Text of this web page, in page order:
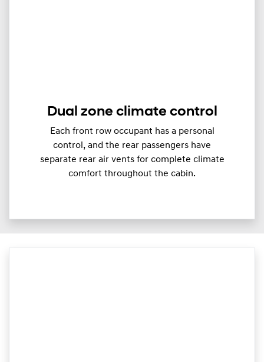
Dual zone climate control
Each front row occupant has a personal
control, and the rear passengers have
separate rear air vents for complete climate
comfort throughout the cabin.